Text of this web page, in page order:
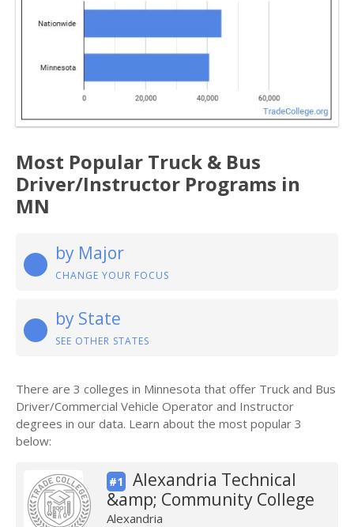
Most Popular Truck & Bus
Driver/Instructor Programs in
MN
by Major
CHANGE YOUR FOCUS
by State
SEE OTHER STATES
There are 3 colleges in Minnesota that offer Truck and Bus
Driver/Commercial Vehicle Operator and Instructor
degrees in our data. Learn about the most popular 3
below:
#1
Alexandria Technical
&amp; Community College
Alexandria